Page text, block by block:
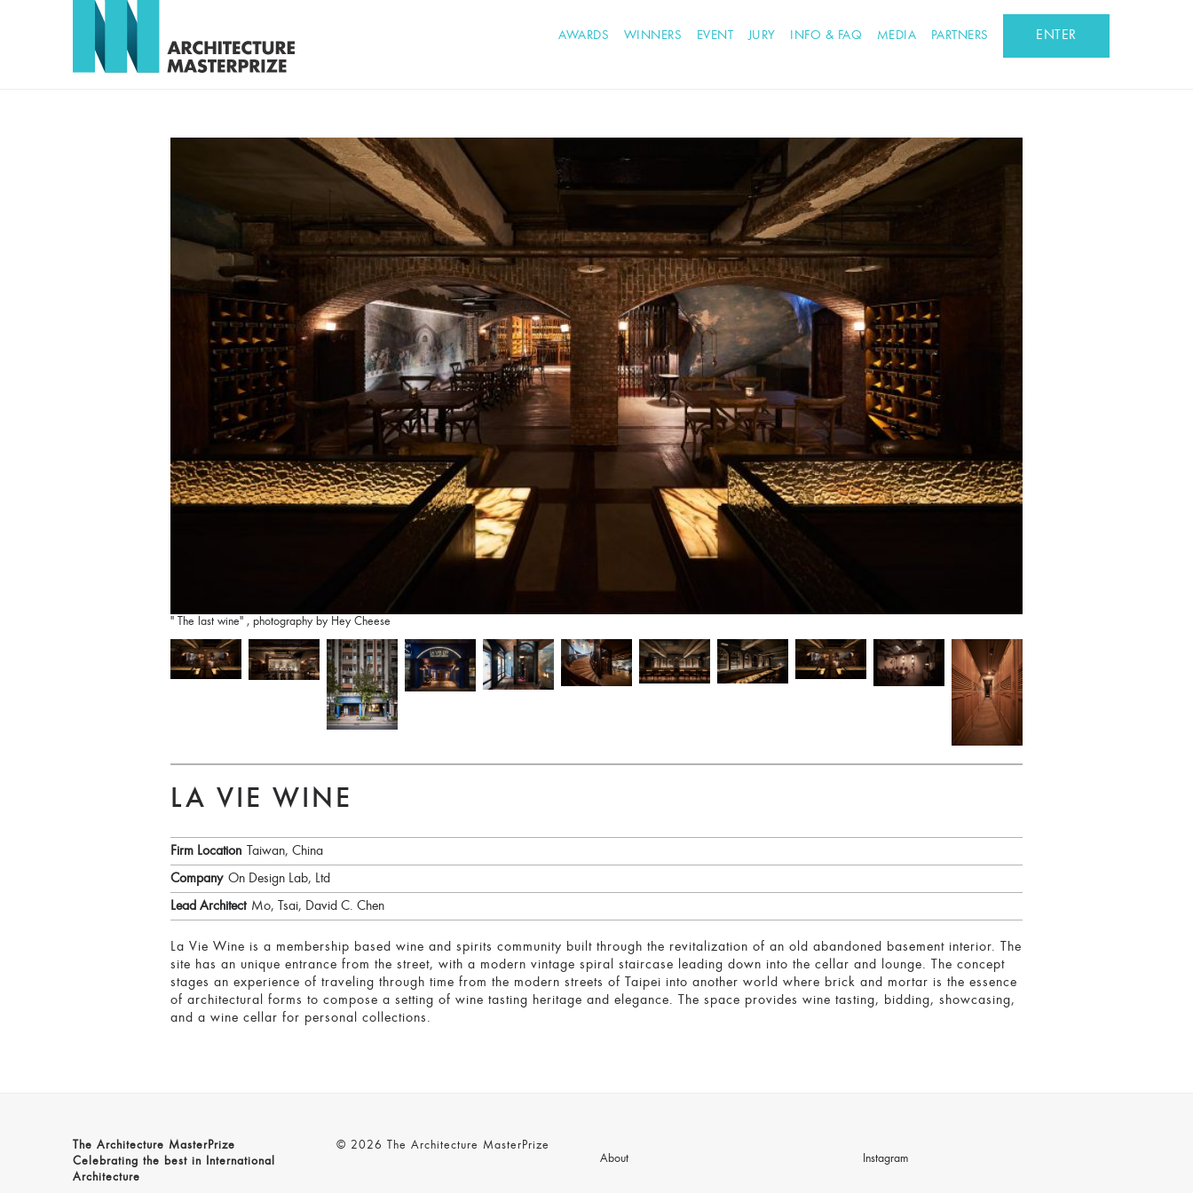
AWARDS WINNERS EVENT JURY INFO & FAQ MEDIA PARTNERS ENTER
" The last wine" , photography by Hey Cheese
LA VIE WINE
Firm Location
Taiwan, China
Company On Design Lab, Ltd
Lead Architect Mo, Tsai, David C. Chen
La Vie Wine is a membership based wine and spirits community built through the revitalization of an old abandoned basement interior. The
site has an unique entrance from the street, with a modern vintage spiral staircase leading down into the cellar and lounge. The concept
stages an experience of traveling through time from the modern streets of Taipei into another world where brick and mortar is the essence
of architectural forms to compose a setting of wine tasting heritage and elegance. The space provides wine tasting, bidding, showcasing,
and a wine cellar for personal collections.
The Architecture MasterPrize
Celebrating the best in International
Architecture
© 2026 The Architecture MasterPrize
About
Instagram